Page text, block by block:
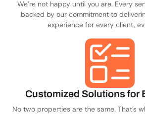
We’re not happy until you are. Every
backed by our commitment to
experience for every client,
Customized Solutions for
No two properties are the same. That’s